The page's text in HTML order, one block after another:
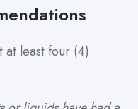
least four (4)